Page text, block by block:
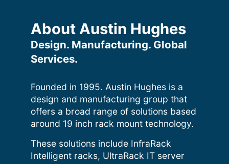
About Austin Hughes
Design. Manufacturing. Global
Services.
Founded in 1995. Austin Hughes is a
design and manufacturing group that
offers a broad range of solutions based
around 19 inch rack mount technology.
These solutions include InfraRack
Intelligent racks, UltraRack IT server